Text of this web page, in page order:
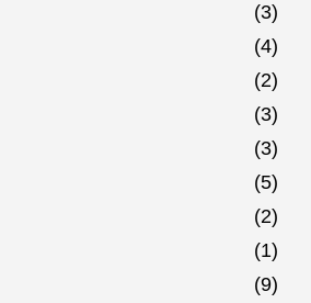
(3)
(4)
(2)
(3)
(3)
(5)
(2)
(1)
(9)